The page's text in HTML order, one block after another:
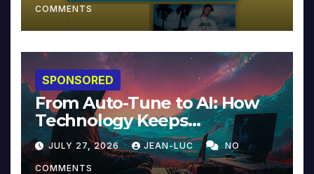
COMMENTS
SPONSORED
From Auto-Tune to AI: How
Technology Keeps
Reinventing Intimacy in
Music and Beyond
JULY 27, 2026 JEAN-LUC NO
COMMENTS